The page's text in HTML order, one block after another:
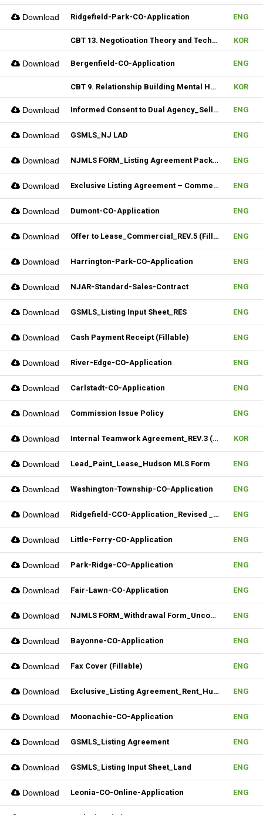
Download Ridgefield-Park-CO-Application ENG
CBT 13. Negotioation Theory and Technique & 14. Business Brokering KOR
Download Bergenfield-CO-Application ENG
CBT 9. Relationship Building Mental Habits & 10. Seller Agentship KOR
Download Informed Consent to Dual Agency_Seller_REV.1 (Fillable) ENG
Download GSMLS_NJ LAD ENG
Download NJMLS FORM_Listing Agreement Package_2-4 Family (Fillable) ENG
Download Exclusive Listing Agreement – Commercial (Fillable) ENG
Download Dumont-CO-Application ENG
Download Offer to Lease_Commercial_REV.5 (Fillable) ENG
Download Harrington-Park-CO-Application ENG
Download NJAR-Standard-Sales-Contract ENG
Download GSMLS_Listing Input Sheet_RES ENG
Download Cash Payment Receipt (Fillable) ENG
Download River-Edge-CO-Application ENG
Download Carlstadt-CO-Application ENG
Download Commission Issue Policy ENG
Download Internal Teamwork Agreement_REV.3 (Fillable) KOR
Download Lead_Paint_Lease_Hudson MLS Form ENG
Download Washington-Township-CO-Application ENG
Download Ridgefield-CCO-Application_Revised _10282025 (Fillable) ENG
Download Little-Ferry-CO-Application ENG
Download Park-Ridge-CO-Application ENG
Download Fair-Lawn-CO-Application ENG
Download NJMLS FORM_Withdrawal Form_Unconditional (Fillable) ENG
Download Bayonne-CO-Application ENG
Download Fax Cover (Fillable) ENG
Download Exclusive_Listing Agreement_Rent_Hudson MLS Form ENG
Download Moonachie-CO-Application ENG
Download GSMLS_Listing Agreement ENG
Download GSMLS_Listing Input Sheet_Land ENG
Download Leonia-CO-Online-Application ENG